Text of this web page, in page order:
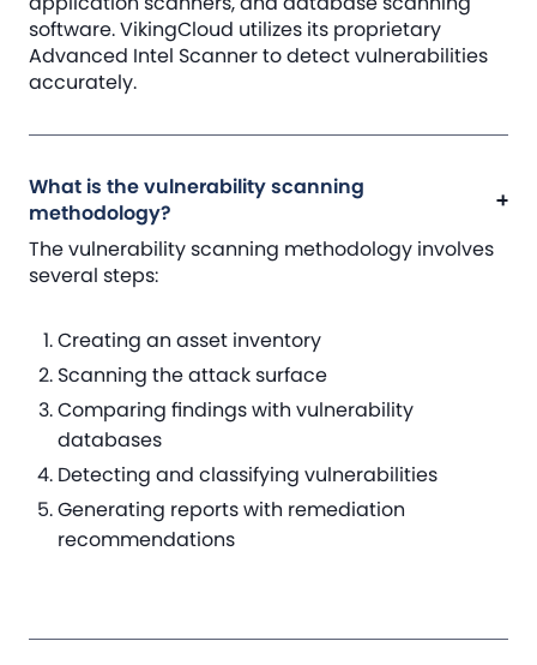
software. VikingCloud utilizes its proprietary
Advanced Intel Scanner to detect vulnerabilities
accurately.
What is the vulnerability scanning
methodology?
The vulnerability scanning methodology involves
several steps:
Creating an asset inventory
Scanning the attack surface
Comparing findings with vulnerability
databases
Detecting and classifying vulnerabilities
Generating reports with remediation
recommendations